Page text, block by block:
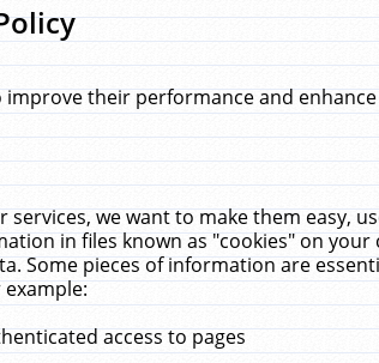
their performance and
we want to make them easy,
in files known as "cookies" on
Some pieces of information are
access to pages